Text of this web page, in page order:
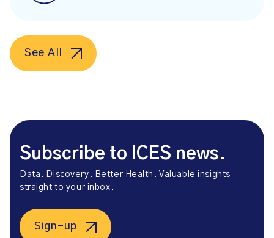
See All
Subscribe to ICES news.
Data. Discovery. Better Health. Valuable insights
straight to your inbox.
Sign-up